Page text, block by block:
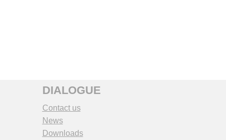
DIALOGUE
Contact us
News
Downloads